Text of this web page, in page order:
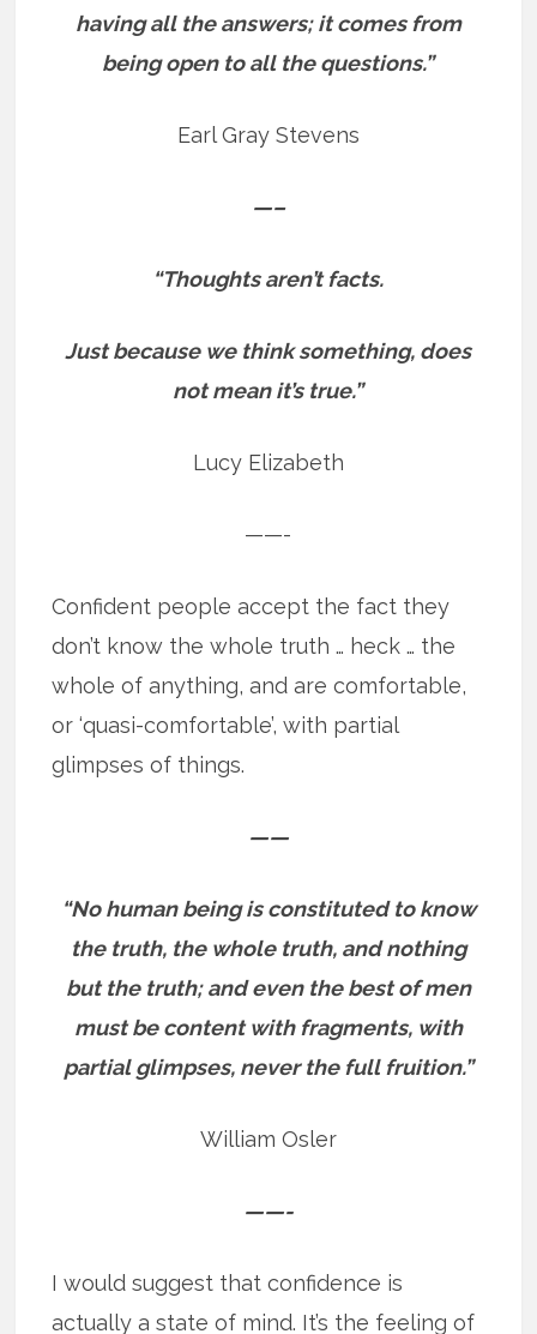
having all the answers; it comes from
being open to all the questions.”
Earl Gray Stevens
—–
“Thoughts aren’t facts.
Just because we think something, does
not mean it’s true.”
Lucy Elizabeth
——-
Confident people accept the fact they
don’t know the whole truth … heck … the
whole of anything, and are comfortable,
or ‘quasi-comfortable’, with partial
glimpses of things.
——
“No human being is constituted to know
the truth, the whole truth, and nothing
but the truth; and even the best of men
must be content with fragments, with
partial glimpses, never the full fruition.”
William Osler
——-
I would suggest that confidence is
actually a state of mind. It’s the feeling of